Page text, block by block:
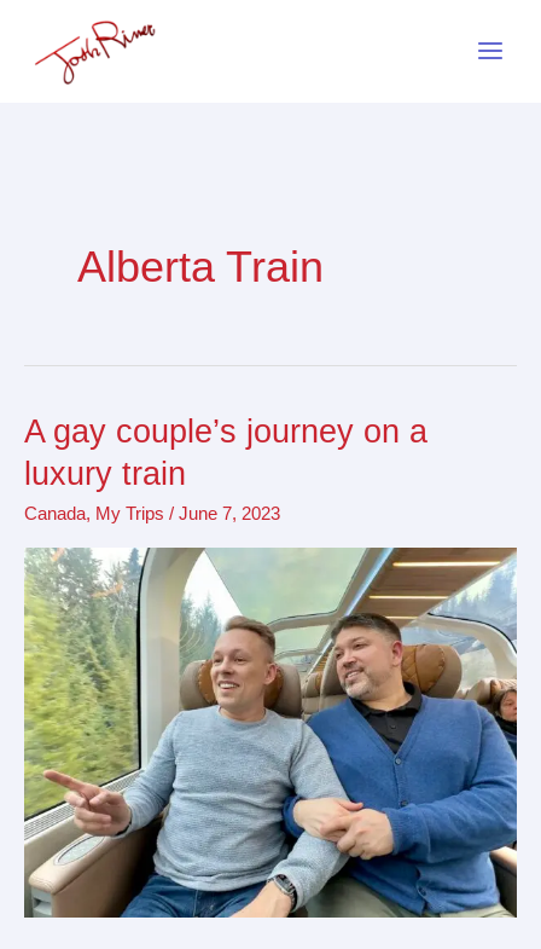
Alberta Train
A gay couple’s journey on a
luxury train
Canada, My Trips / June 7, 2023
A
gay
couple’s
journey
on
a
luxury
train